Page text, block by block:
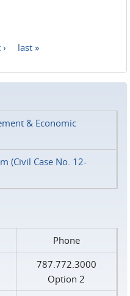
last »
& Economic
(Civil Case No. 12-
Phone
787.772.3000
Option 2